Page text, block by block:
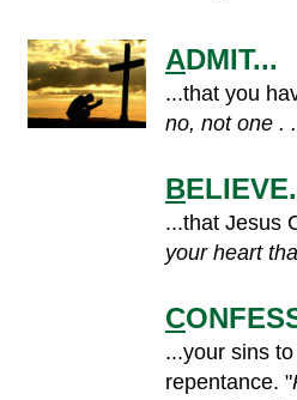
ADMIT...
...that you
no, not one .
B
...that Jesus
your heart
C
...your sins
repentance. "